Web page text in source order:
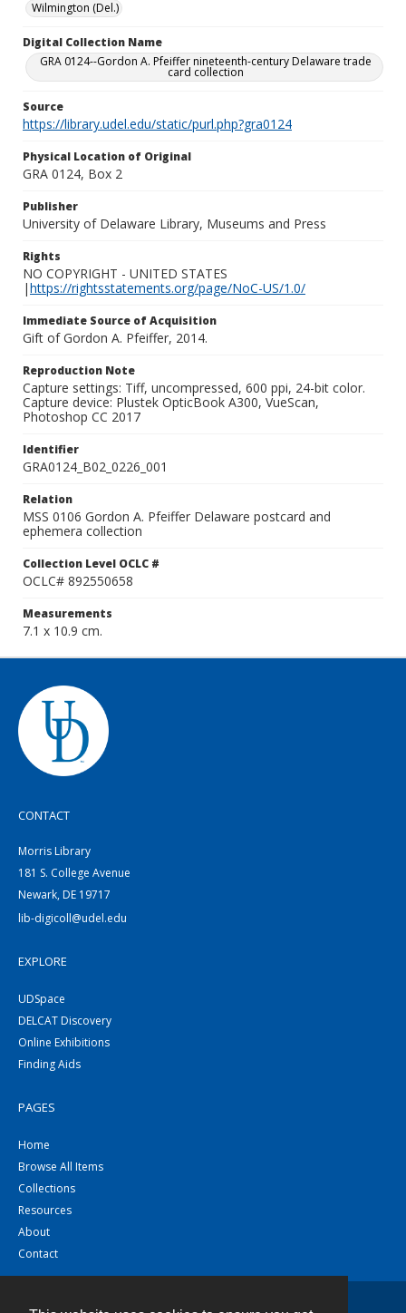
Wilmington (Del.)
Digital Collection Name
GRA 0124--Gordon A. Pfeiffer nineteenth-century Delaware trade
card collection
Source
https://library.udel.edu/static/purl.php?gra0124
Physical Location of Original
GRA 0124, Box 2
Publisher
University of Delaware Library, Museums and Press
Rights
NO COPYRIGHT - UNITED STATES
|https://rightsstatements.org/page/NoC-US/1.0/
Immediate Source of Acquisition
Gift of Gordon A. Pfeiffer, 2014.
Reproduction Note
Capture settings: Tiff, uncompressed, 600 ppi, 24-bit color.
Capture device: Plustek OpticBook A300, VueScan,
Photoshop CC 2017
Identifier
GRA0124_B02_0226_001
Relation
MSS 0106 Gordon A. Pfeiffer Delaware postcard and
ephemera collection
Collection Level OCLC #
OCLC# 892550658
Measurements
7.1 x 10.9 cm.
CONTACT
Morris Library
181 S. College Avenue
Newark, DE 19717
lib-digicoll@udel.edu
EXPLORE
UDSpace
DELCAT Discovery
Online Exhibitions
Finding Aids
PAGES
Home
Browse All Items
Collections
Resources
About
Contact